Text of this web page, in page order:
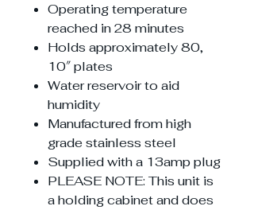
Operating temperature
reached in 28 minutes
Holds approximately 80,
10″ plates
Water reservoir to aid
humidity
Manufactured from high
grade stainless steel
Supplied with a 13amp plug
PLEASE NOTE: This unit is
a holding cabinet and does